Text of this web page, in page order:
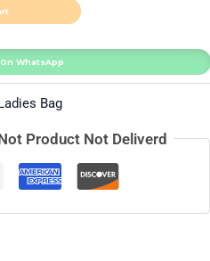
WhatsApp
Bag
Product Not Deliverd